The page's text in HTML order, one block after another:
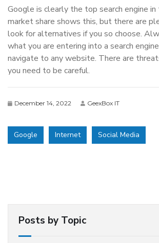
Google is clearly the top search engine
market share shows this, but there are
look for alternatives if you so choose.
what you are entering into a search
navigate to any website. There are
you need to be careful.
December 14, 2022 GeexBox IT
Google Internet Social Media
Posts by Topic